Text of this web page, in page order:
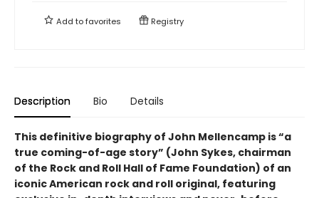
Add tofavorites Registry
Description Bio Details
This definitive biography of John Mellencamp is “a
true coming-of-age story” (John Sykes, chairman
of the Rock and Roll Hall of Fame Foundation) of an
iconic American rock and roll original, featuring